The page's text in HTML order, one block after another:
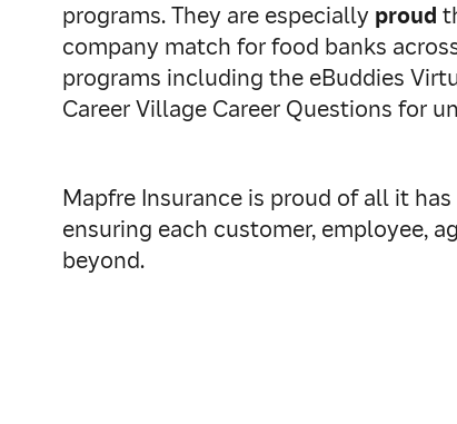
programs. They are especially proud
company match for food banks
programs including the eBuddies
Career Village Career Questions for
Mapfre Insurance is proud of all it
ensuring each customer, employee,
beyond.